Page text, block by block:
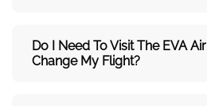
Do I Need To Visit The EVA Air
Change My Flight?